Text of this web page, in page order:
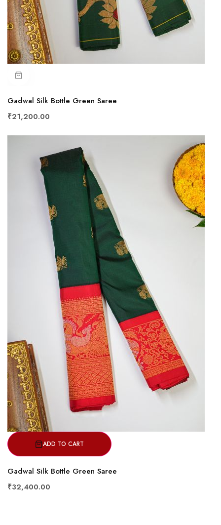
Gadwal Silk Bottle Green Saree
₹21,200.00
ADD TO CART
Gadwal Silk Bottle Green Saree
₹32,400.00